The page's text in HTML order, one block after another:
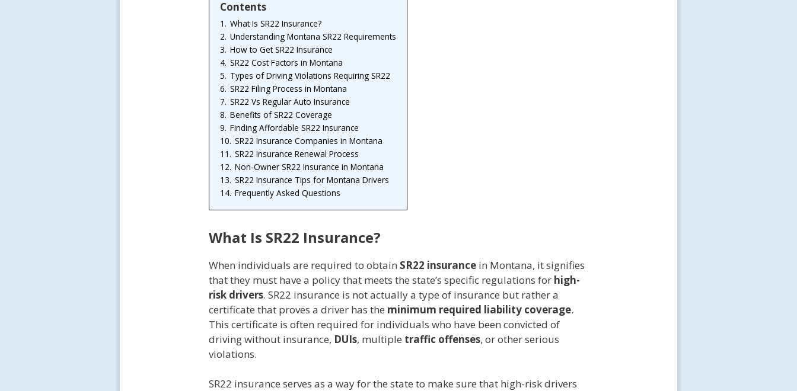
Contents
1. What Is SR22 Insurance?
2. Understanding Montana SR22 Requirements
3. How to Get SR22 Insurance
4. SR22 Cost Factors in Montana
5. Types of Driving Violations Requiring SR22
6. SR22 Filing Process in Montana
7. SR22 Vs Regular Auto Insurance
8. Benefits of SR22 Coverage
9. Finding Affordable SR22 Insurance
10. SR22 Insurance Companies in Montana
11. SR22 Insurance Renewal Process
12. Non-Owner SR22 Insurance in Montana
13. SR22 Insurance Tips for Montana Drivers
14. Frequently Asked Questions
What Is SR22 Insurance?
When individuals are required to obtain SR22 insurance in Montana, it signifies
that they must have a policy that meets the state’s specific regulations for high-
risk drivers. SR22 insurance is not actually a type of insurance but rather a
certificate that proves a driver has the minimum required liability coverage.
This certificate is often required for individuals who have been convicted of
driving without insurance, DUIs, multiple traffic offenses, or other serious
violations.
SR22 insurance serves as a way for the state to make sure that high-risk drivers